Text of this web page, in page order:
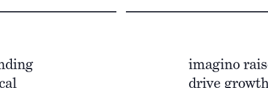
imagino
drive